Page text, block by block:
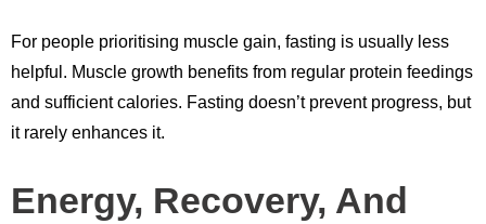
For people prioritising muscle gain, fasting is usually less
helpful. Muscle growth benefits from regular protein feedings
and sufficient calories. Fasting doesn’t prevent progress, but
it rarely enhances it.
Energy, Recovery, And